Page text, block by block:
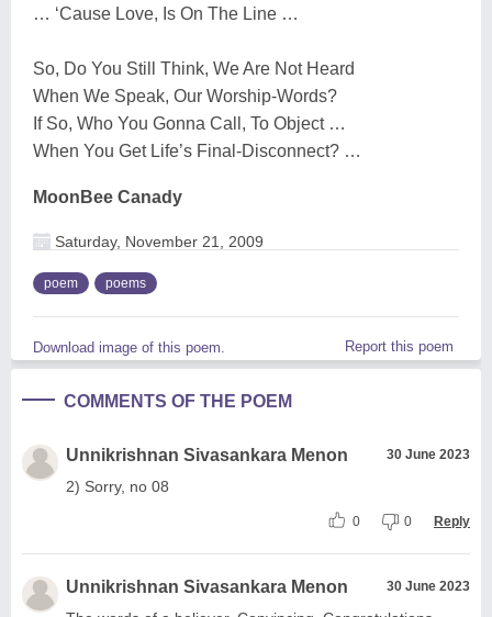
… ‘Cause Love, Is On The Line …
So, Do You Still Think, We Are Not Heard
When We Speak, Our Worship-Words?
If So, Who You Gonna Call, To Object …
When You Get Life’s Final-Disconnect? …
MoonBee Canady
Saturday, November 21, 2009
poem poems
Download image of this poem. Report this poem
COMMENTS OF THE POEM
Unnikrishnan Sivasankara Menon 30 June 2023
2) Sorry, no 08
0 0 Reply
Unnikrishnan Sivasankara Menon 30 June 2023